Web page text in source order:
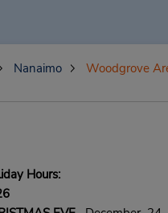
Nanaimo Woodgrove
Hours: